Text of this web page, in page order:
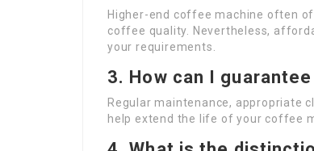
Higher-end coffee machine often
coffee quality. Nevertheless,
your requirements.
3. How can I
Regular maintenance, appropriate
help extend the life of your coffee